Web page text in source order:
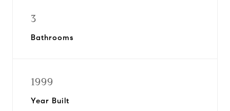
3
Bathrooms
1999
Year Built